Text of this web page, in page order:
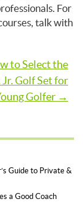
For
talk with
to Select the
Golf Set for
Golfer →
Guide to Private &
a Good Coach